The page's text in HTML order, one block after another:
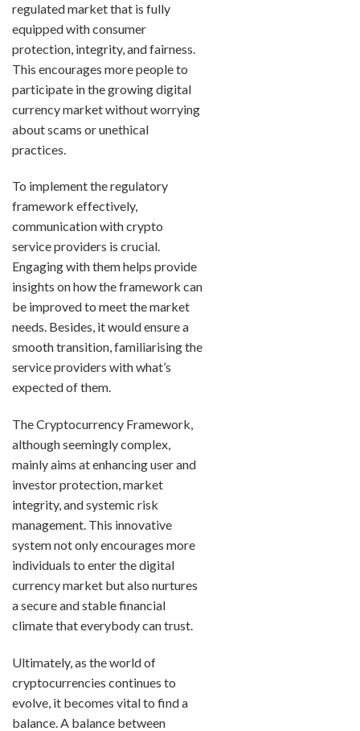
regulated market that is fully
equipped with consumer
protection, integrity, and fairness.
This encourages more people to
participate in the growing digital
currency market without worrying
about scams or unethical
practices.
To implement the regulatory
framework effectively,
communication with crypto
service providers is crucial.
Engaging with them helps provide
insights on how the framework can
be improved to meet the market
needs. Besides, it would ensure a
smooth transition, familiarising the
service providers with what’s
expected of them.
The Cryptocurrency Framework,
although seemingly complex,
mainly aims at enhancing user and
investor protection, market
integrity, and systemic risk
management. This innovative
system not only encourages more
individuals to enter the digital
currency market but also nurtures
a secure and stable financial
climate that everybody can trust.
Ultimately, as the world of
cryptocurrencies continues to
evolve, it becomes vital to find a
balance. A balance between